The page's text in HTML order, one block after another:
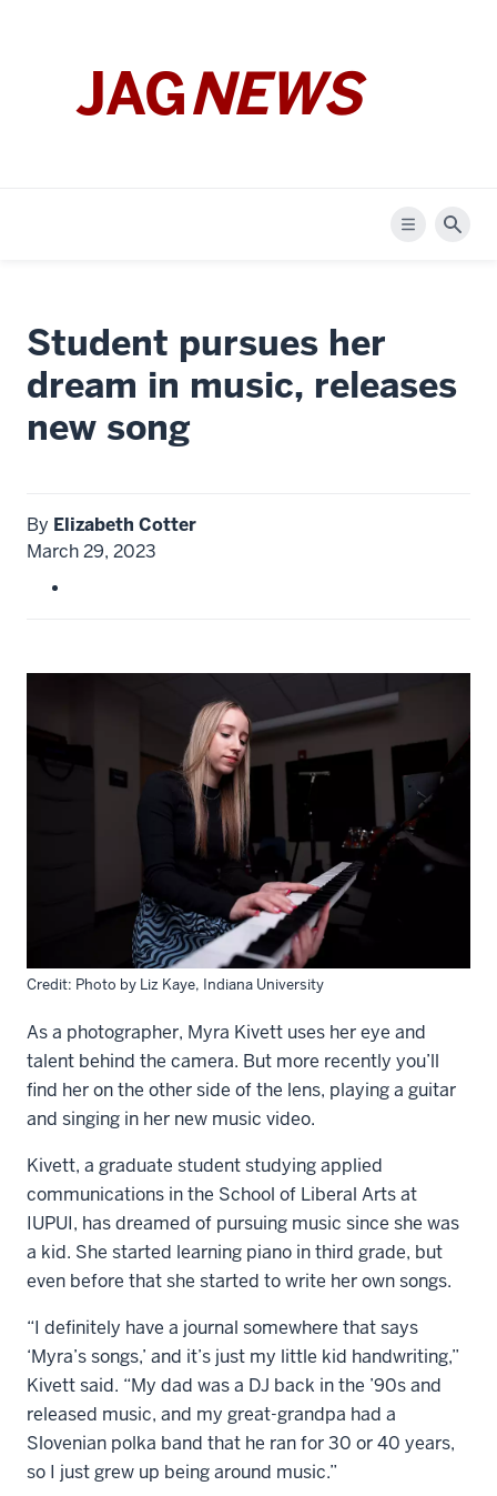
JAGNEWS
Menu
Student pursues her
dream in music, releases
new song
By Elizabeth Cotter
March 29, 2023
Credit: Photo by Liz Kaye, Indiana University
As a photographer, Myra Kivett uses her eye and
talent behind the camera. But more recently you’ll
find her on the other side of the lens, playing a guitar
and singing in her new music video.
Kivett, a graduate student studying applied
communications in the School of Liberal Arts at
IUPUI, has dreamed of pursuing music since she was
a kid. She started learning piano in third grade, but
even before that she started to write her own songs.
“I definitely have a journal somewhere that says
‘Myra’s songs,’ and it’s just my little kid handwriting,”
Kivett said. “My dad was a DJ back in the ’90s and
released music, and my great-grandpa had a
Slovenian polka band that he ran for 30 or 40 years,
so I just grew up being around music.”